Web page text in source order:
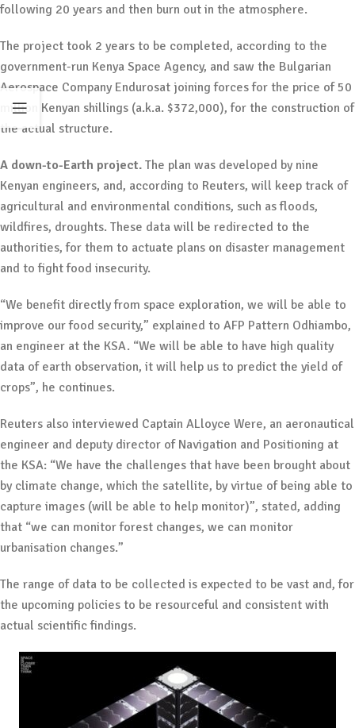
following 20 years and then burn out in the atmosphere.
The project took 2 years to be completed, according to the
government-run Kenya Space Agency, and saw the Bulgarian
Aerospace Company Endurosat joining forces for the price of 50
million Kenyan shillings (a.k.a. $372,000), for the construction of
the actual structure.
A down-to-Earth project. The plan was developed by nine
Kenyan engineers, and, according to Reuters, will keep track of
agricultural and environmental conditions, such as floods,
wildfires, droughts. These data will be redirected to the
authorities, for them to actuate plans on disaster management
and to fight food insecurity.
“We benefit directly from space exploration, we will be able to
improve our food security,” explained to AFP Pattern Odhiambo,
an engineer at the KSA. “We will be able to have high quality
data of earth observation, it will help us to predict the yield of
crops”, he continues.
Reuters also interviewed Captain ALloyce Were, an aeronautical
engineer and deputy director of Navigation and Positioning at
the KSA: “We have the challenges that have been brought about
by climate change, which the satellite, by virtue of being able to
capture images (will be able to help monitor)”, stated, adding
that “we can monitor forest changes, we can monitor
urbanisation changes.”
The range of data to be collected is expected to be vast and, for
the upcoming policies to be resourceful and consistent with
actual scientific findings.